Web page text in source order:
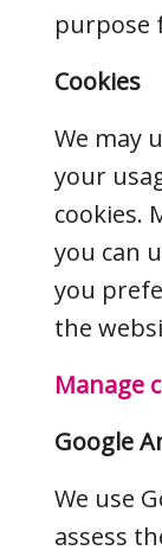
purpose
Cookies
We may
your
cookies.
you can
you
the
Manage
Google
We use
assess